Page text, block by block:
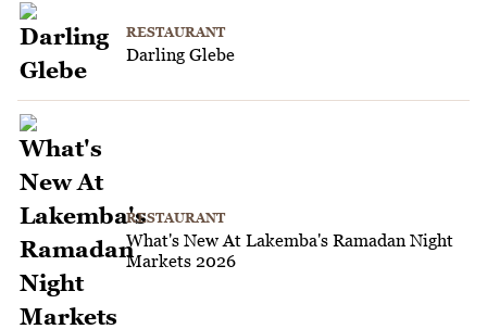
RESTAURANT
Darling Glebe
RESTAURANT
What's New At Lakemba's Ramadan Night
Markets 2026